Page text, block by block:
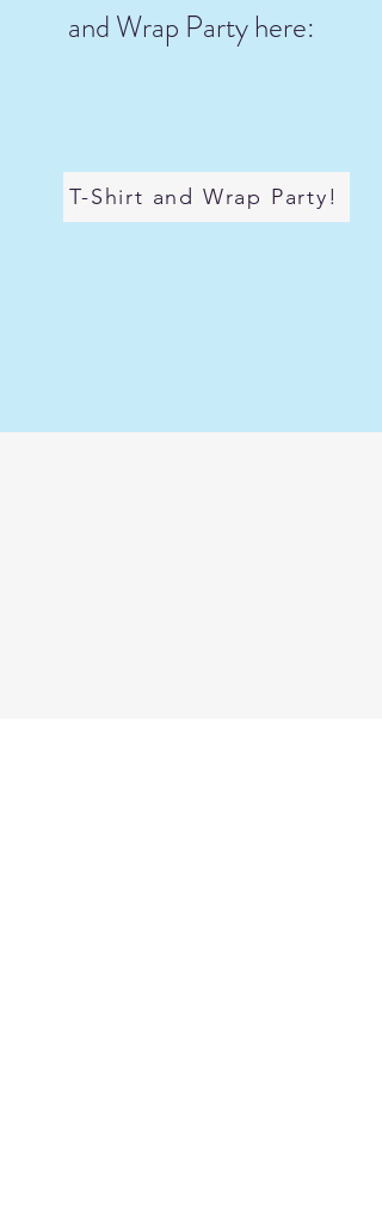
and Wrap Party here:
T-Shirt and Wrap Party!